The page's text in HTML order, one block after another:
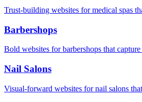
Trust-building websites for medical spas
Barbershops
Bold websites for barbershops that
Nail Salons
Visual-forward websites for nail salons